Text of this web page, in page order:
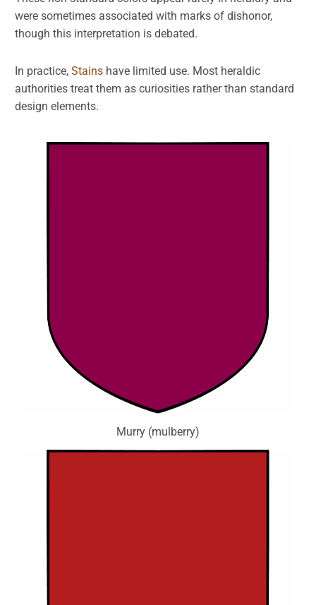
were sometimes associated with marks of dishonor,
though this interpretation is debated.
In practice,Stains have limited use. Most heraldic
authorities treat them as curiosities rather than standard
design elements.
Murry (mulberry)